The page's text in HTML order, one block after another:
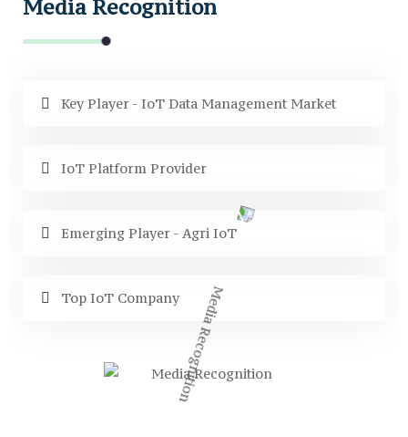
Media Recognition
Key Player - IoT Data Management Market
IoT Platform Provider
Emerging Player - Agri IoT
Top IoT Company